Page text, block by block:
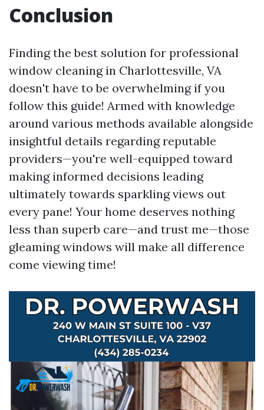
Conclusion
Finding the best solution for professional
window cleaning in Charlottesville, VA
doesn't have to be overwhelming if you
follow this guide! Armed with knowledge
around various methods available alongside
insightful details regarding reputable
providers—you're well-equipped toward
making informed decisions leading
ultimately towards sparkling views out
every pane! Your home deserves nothing
less than superb care—and trust me—those
gleaming windows will make all difference
come viewing time!